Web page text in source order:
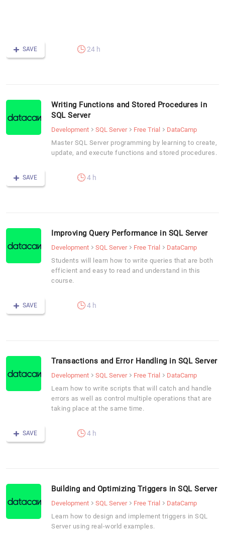
SAVE 24 h
Writing Functions and Stored Procedures in
SQL Server
Development SQL Server Free Trial
DataCamp
Master SQL Server programming by learning to create,
update, and execute functions and stored procedures.
SAVE 4 h
Improving Query Performance in SQL Server
Development SQL Server Free Trial
DataCamp
Students will learn how to write queries that are both
efficient and easy to read and understand in this
course.
SAVE 4 h
Transactions and Error Handling in SQL Server
Development SQL Server Free Trial
DataCamp
Learn how to write scripts that will catch and handle
errors as well as control multiple operations that are
taking place at the same time.
SAVE 4 h
Building and Optimizing Triggers in SQL Server
Development SQL Server Free Trial
DataCamp
Learn how to design and implement triggers in SQL
Server using real-world examples.